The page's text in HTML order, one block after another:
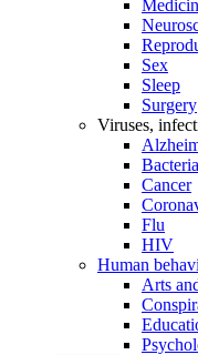
Sex
Sleep
Surgery
Viruses,
Cancer
Flu
HIV
Human
Arts